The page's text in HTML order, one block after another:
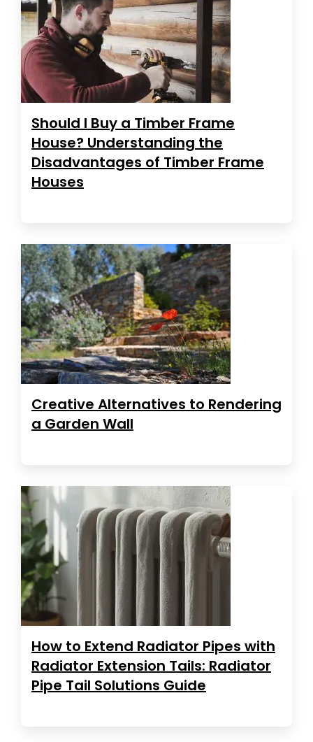
Should I Buy a Timber Frame
House? Understanding the
Disadvantages of Timber Frame
Houses
Creative Alternatives to Rendering
a Garden Wall
How to Extend Radiator Pipes with
Radiator Extension Tails: Radiator
Pipe Tail Solutions Guide